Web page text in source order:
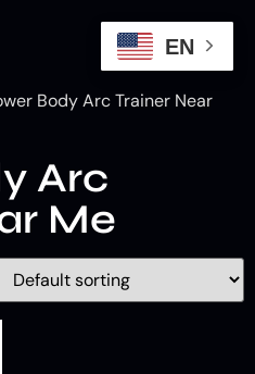
Body Arc Trainer Near
Arc
Me
EN